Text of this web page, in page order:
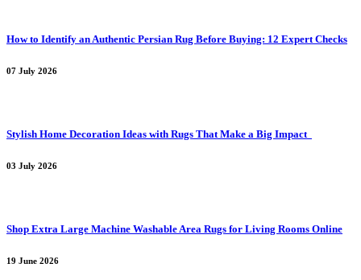
How to Identify an Authentic Persian Rug Before Buying: 12 Expert Checks
07 July 2026
Stylish Home Decoration Ideas with Rugs That Make a Big Impact
03 July 2026
Shop Extra Large Machine Washable Area Rugs for Living Rooms Online
19 June 2026